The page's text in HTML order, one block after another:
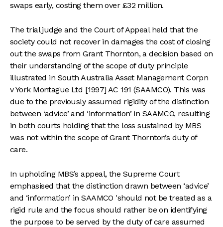
swaps early, costing them over £32 million.
The trial judge and the Court of Appeal held that the
society could not recover in damages the cost of closing
out the swaps from Grant Thornton, a decision based on
their understanding of the scope of duty principle
illustrated in South Australia Asset Management Corpn
v York Montague Ltd [1997] AC 191 (SAAMCO). This was
due to the previously assumed rigidity of the distinction
between ‘advice’ and ‘information’ in SAAMCO, resulting
in both courts holding that the loss sustained by MBS
was not within the scope of Grant Thornton’s duty of
care.
In upholding MBS’s appeal, the Supreme Court
emphasised that the distinction drawn between ‘advice’
and ‘information’ in SAAMCO 'should not be treated as a
rigid rule and the focus should rather be on identifying
the purpose to be served by the duty of care assumed